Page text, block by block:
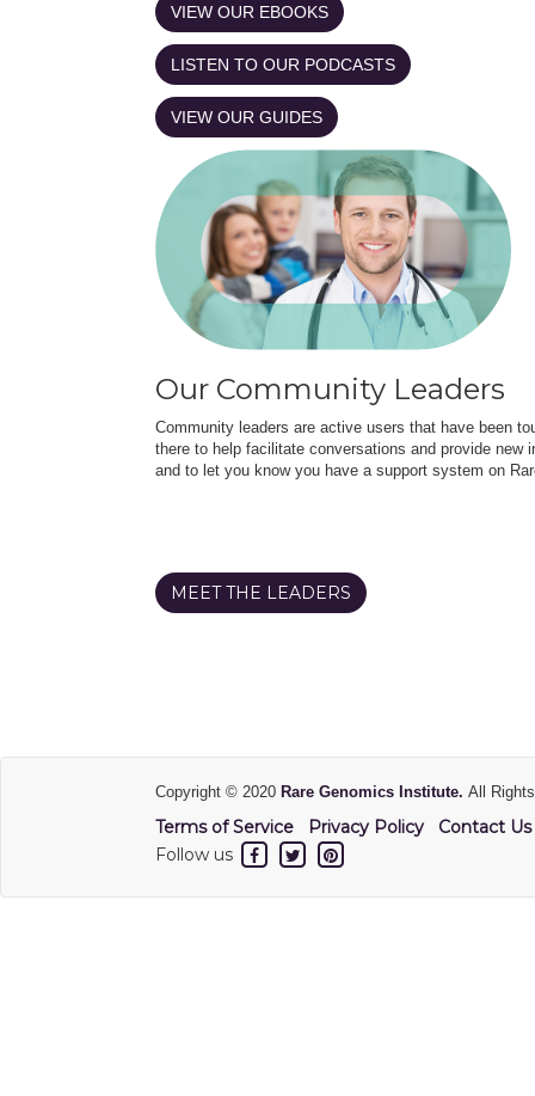
VIEW OUR EBOOKS
LISTEN TO OUR PODCASTS
VIEW OUR GUIDES
Our Community Leaders
Community leaders are active users that have been
there to help facilitate conversations and provide
and to let you know you have a support system on
MEET THE LEADERS
Copyright © 2020 Rare Genomics Institute. All
Terms of Service Privacy Policy
Contact Us
Follow us